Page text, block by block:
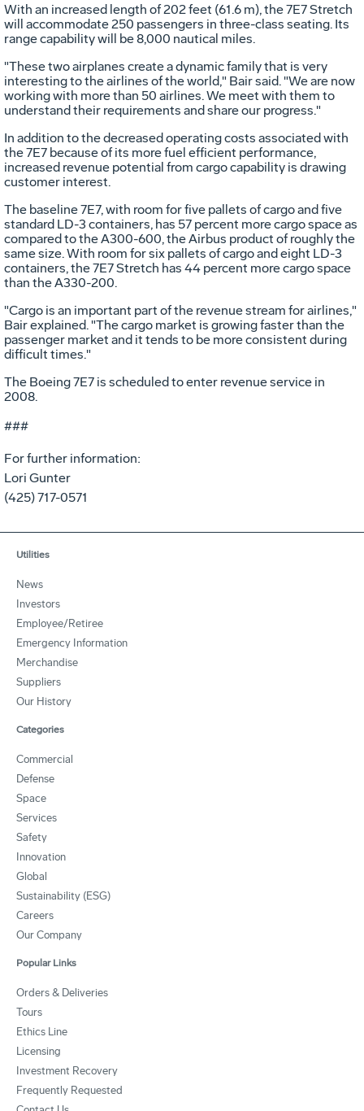
With an increased length of 202 feet (61.6 m), the 7E7 Stretch
will accommodate 250 passengers in three-class seating. Its
range capability will be 8,000 nautical miles.
"These two airplanes create a dynamic family that is very
interesting to the airlines of the world," Bair said. "We are now
working with more than 50 airlines. We meet with them to
understand their requirements and share our progress."
In addition to the decreased operating costs associated with
the 7E7 because of its more fuel efficient performance,
increased revenue potential from cargo capability is drawing
customer interest.
The baseline 7E7, with room for five pallets of cargo and five
standard LD-3 containers, has 57 percent more cargo space as
compared to the A300-600, the Airbus product of roughly the
same size. With room for six pallets of cargo and eight LD-3
containers, the 7E7 Stretch has 44 percent more cargo space
than the A330-200.
"Cargo is an important part of the revenue stream for airlines,"
Bair explained. "The cargo market is growing faster than the
passenger market and it tends to be more consistent during
difficult times."
The Boeing 7E7 is scheduled to enter revenue service in
2008.
###
For further information:
Lori Gunter
(425) 717-0571
Utilities
News
Investors
Employee/Retiree
Emergency Information
Merchandise
Suppliers
Our History
Categories
Commercial
Defense
Space
Services
Safety
Innovation
Global
Sustainability (ESG)
Careers
Our Company
Popular Links
Orders & Deliveries
Tours
Ethics Line
Licensing
Investment Recovery
Frequently Requested